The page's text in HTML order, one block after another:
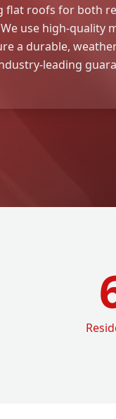
flat roofs for both
use high-quality
a durable,
leading